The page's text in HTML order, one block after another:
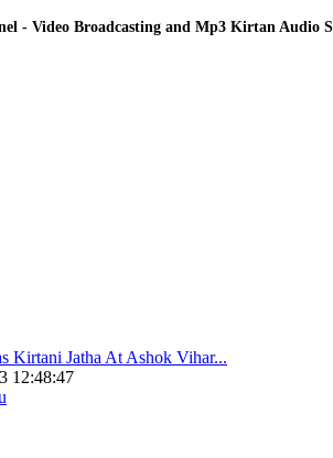
- Video Broadcasting and Mp3 Kirtan Audio
Kirtani Jatha At Ashok Vihar...
12:48:47